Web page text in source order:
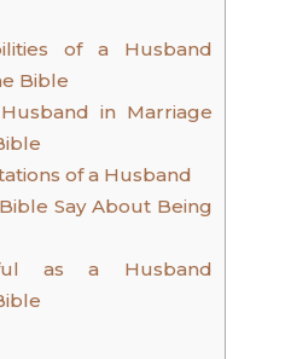
of a Husband
Bible
in Marriage
of a Husband
Say About Being
as a Husband